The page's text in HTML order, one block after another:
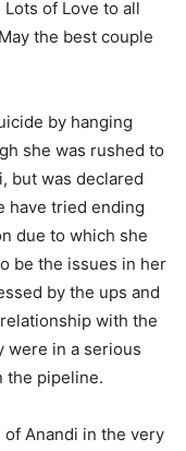
of Love to all
the best couple
by hanging
she was rushed to
but was declared
have tried ending
due to which she
be the issues in her
by the ups and
with the
were in a serious
the pipeline.
Anandi in the very